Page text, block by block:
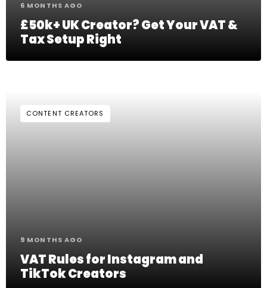
6 MONTHS AGO
£50k+ UK Creator? Get Your VAT &
Tax Setup Right
CONTENT CREATORS
9 MONTHS AGO
VAT Rules for Instagram and
TikTok Creators